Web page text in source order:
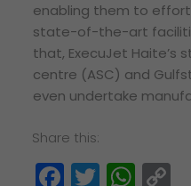
enabling them to
state-of-the-art
that, ExecuJet Haite’s
centre (ASC) and
even undertake
Share this:
Facebook
Twitter